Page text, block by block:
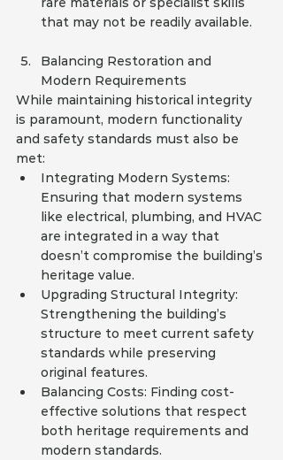
that may not be readily available.
Balancing Restoration and
Modern Requirements
While maintaining historical integrity
is paramount, modern functionality
and safety standards must also be
met:
Integrating Modern Systems:
Ensuring that modern systems
like electrical, plumbing, and HVAC
are integrated in a way that
doesn’t compromise the building’s
heritage value.
Upgrading Structural Integrity:
Strengthening the building’s
structure to meet current safety
standards while preserving
original features.
Balancing Costs: Finding cost-
effective solutions that respect
both heritage requirements and
modern standards.